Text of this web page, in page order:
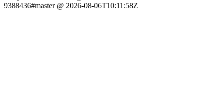
9388436#master @ 2026-08-06T10:11:58Z